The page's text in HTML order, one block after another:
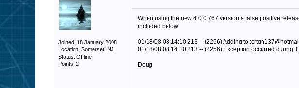
Joined: 18 January 2008
Location: Somerset, NJ
Status: Offline
Points: 2
When using the new 4.0.0.767 version a false positive
included below.
01/18/08 08:14:10:213 -- (2256) Adding to
01/18/08 08:14:10:213 -- (2256) Exception occurred during
Doug